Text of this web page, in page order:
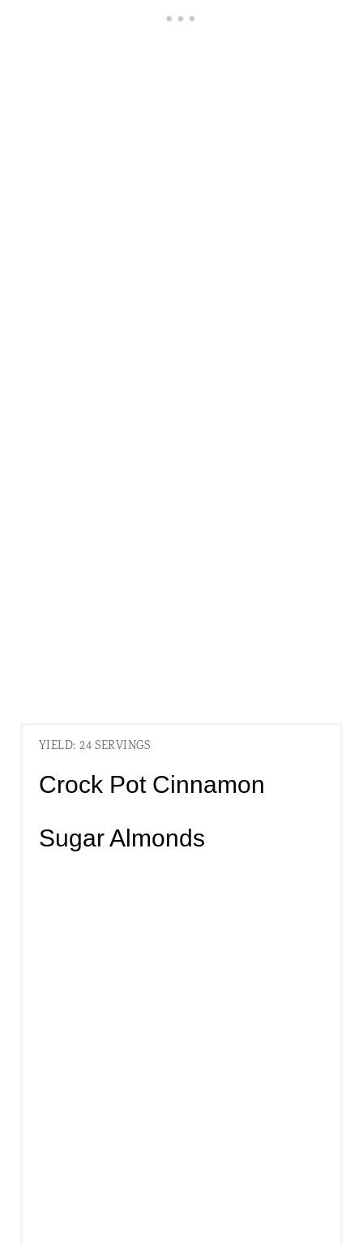
YIELD: 24 SERVINGS
Crock Pot Cinnamon
Sugar Almonds